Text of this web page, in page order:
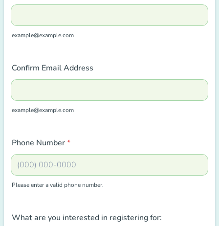
example@example.com
Confirm Email Address
example@example.com
Phone Number*
Please enter a valid phone number.
What are you interested in registering for: